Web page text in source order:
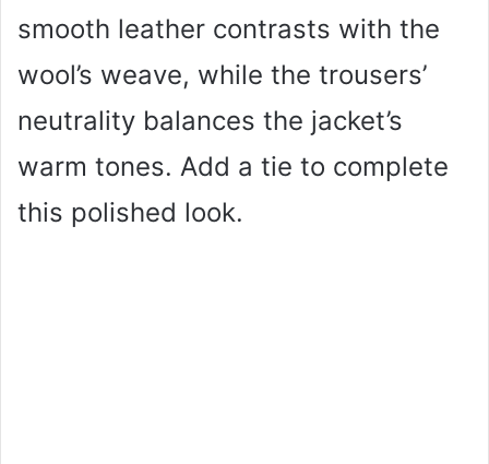
smooth leather contrasts with the
wool’s weave, while the trousers’
neutrality balances the jacket’s
warm tones. Add a tie to complete
this polished look.